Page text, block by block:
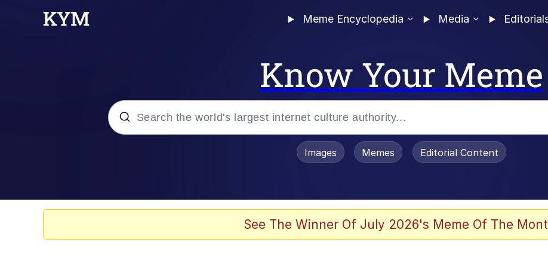
Meme Encyclopedia Media
Know Your Meme
Evelyn Smith Smiling / Evelynsmithhhhh Stare
Images Memes Editorial Content
See The Winner Of July 2026's Meme Of The